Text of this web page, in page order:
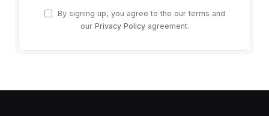
By signing up, you agree to the our terms and
our Privacy Policyagreement.